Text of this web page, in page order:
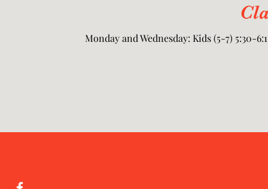
Monday and Wednesday: Kids (5-7) 5:30-